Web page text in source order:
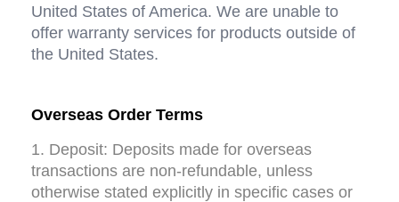
United States of America. We are unable to
offer warranty services for products outside of
the United States.
Overseas Order Terms
1. Deposit: Deposits made for overseas
transactions are non-refundable, unless
otherwise stated explicitly in specific cases or